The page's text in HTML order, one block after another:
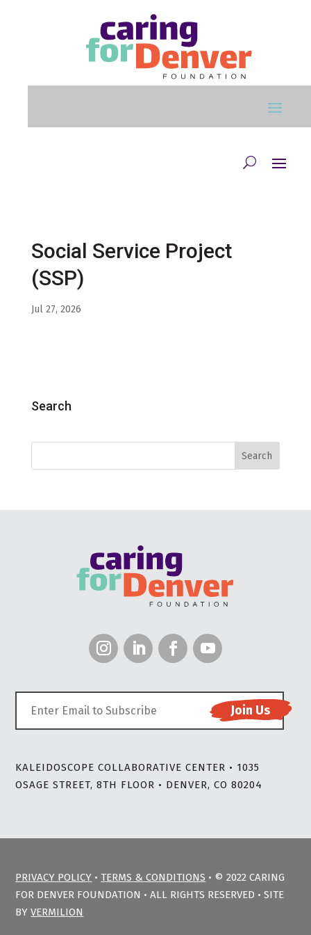
Social Service Project
(SSP)
Jul 27, 2026
Search
KALEIDOSCOPE COLLABORATIVE CENTER • 1035
OSAGE STREET, 8TH FLOOR • DENVER, CO 80204
PRIVACY POLICY •TERMS & CONDITIONS • © 2022 CARING
FOR DENVER FOUNDATION • ALL RIGHTS RESERVED • SITE
BYVERMILION